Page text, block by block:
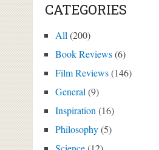
CATEGORIES
All(200)
Book Reviews(6)
Film Reviews(146)
General(9)
Inspiration(16)
Philosophy(5)